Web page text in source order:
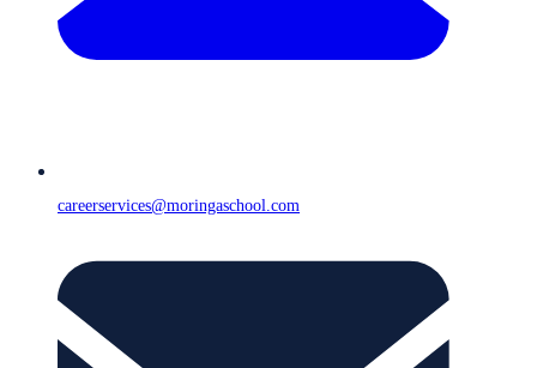
careerservices@moringaschool.com